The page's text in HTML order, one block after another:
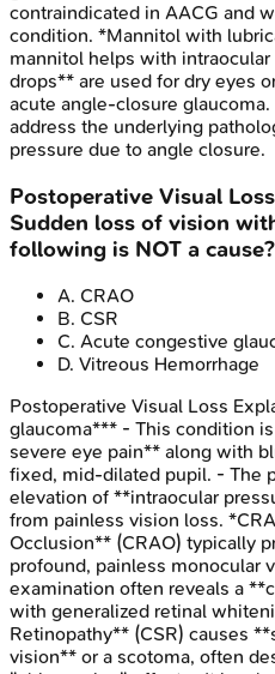
contraindicated in AACG and
condition. *Mannitol with
mannitol helps with
drops** are used for dry eyes
acute angle-closure
address the underlying
pressure due to angle closure.
Postoperative Visual Loss
Sudden loss of vision
following is NOT a cause?
A. CRAO
B. CSR
C. Acute congestive
D. Vitreous Hemorrhage
Postoperative Visual Loss
glaucoma*** - This condition
severe eye pain** along with
fixed, mid-dilated pupil. - The
elevation of **intraocular
from painless vision loss.
Occlusion** (CRAO) typically
profound, painless monocular
examination often reveals a
with generalized retinal
Retinopathy** (CSR) causes
vision** or a scotoma, often